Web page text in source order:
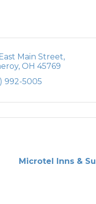
Main Street
OH 45769
992-5005
Microtel Inns &